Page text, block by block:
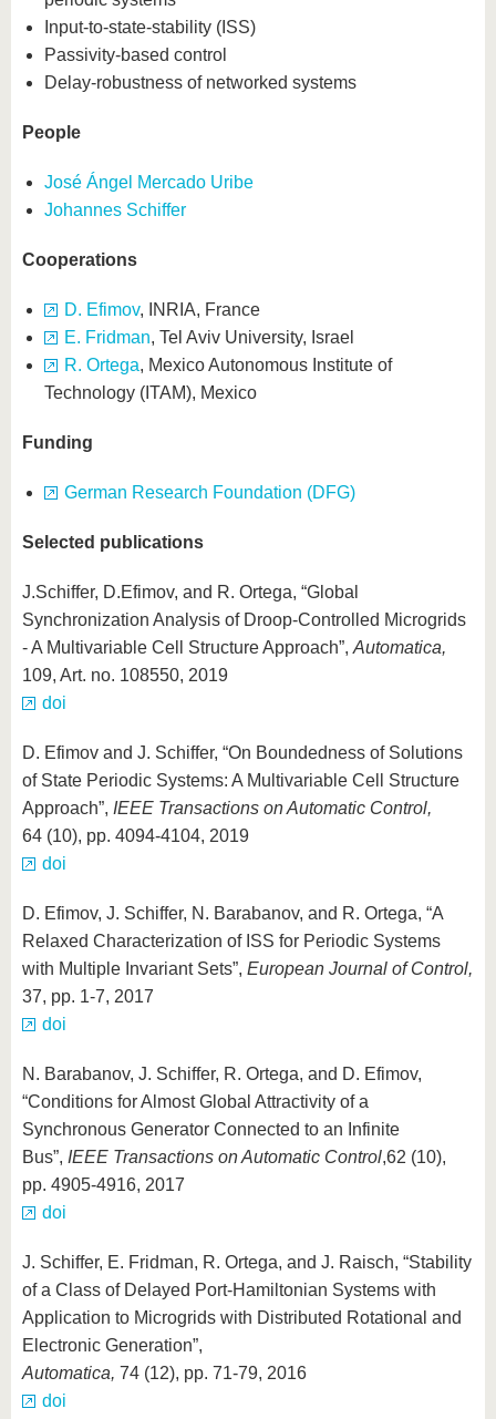
Input-to-state-stability (ISS)
Passivity-based control
Delay-robustness of networked systems
People
José Ángel Mercado Uribe
Johannes Schiffer
Cooperations
D. Efimov, INRIA, France
E. Fridman, Tel Aviv University, Israel
R. Ortega, Mexico Autonomous Institute of
Technology (ITAM), Mexico
Funding
German Research Foundation (DFG)
Selected publications
J.Schiffer, D.Efimov, and R. Ortega, “Global
Synchronization Analysis of Droop-Controlled Microgrids
- A Multivariable Cell Structure Approach”, Automatica,
109, Art. no. 108550, 2019
doi
D. Efimov and J. Schiffer, “On Boundedness of Solutions
of State Periodic Systems: A Multivariable Cell Structure
Approach”, IEEE Transactions on Automatic Control,
64 (10), pp. 4094-4104, 2019
doi
D. Efimov, J. Schiffer, N. Barabanov, and R. Ortega, “A
Relaxed Characterization of ISS for Periodic Systems
with Multiple Invariant Sets”, European Journal of Control,
37, pp. 1-7, 2017
doi
N. Barabanov, J. Schiffer, R. Ortega, and D. Efimov,
“Conditions for Almost Global Attractivity of a
Synchronous Generator Connected to an Infinite
Bus”, IEEE Transactions on Automatic Control,62 (10),
pp. 4905-4916, 2017
doi
J. Schiffer, E. Fridman, R. Ortega, and J. Raisch, “Stability
of a Class of Delayed Port-Hamiltonian Systems with
Application to Microgrids with Distributed Rotational and
Electronic Generation”,
Automatica, 74 (12), pp. 71-79, 2016
doi